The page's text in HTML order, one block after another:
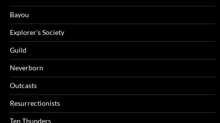
Bayou
Explorer's Society
Guild
Neverborn
Outcasts
Resurrectionists
Ten Thunders